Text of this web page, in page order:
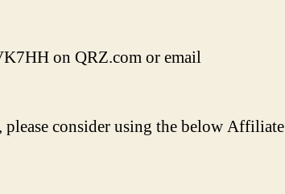
on QRZ.com or email
consider using the below Affiliate